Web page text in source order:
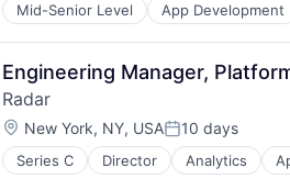
Mid-Senior Level App Development
Business/Productivity Software
Cloud platforms(PaaS)
Computer
Consumer Electronics
Customer Engagement
Customer Experience
CX
Digital Experience
Engineering Manager,
Radar
Location:
New York, NY, USAPosted:
10 days
Series C Director Analytics
Fraud Detection